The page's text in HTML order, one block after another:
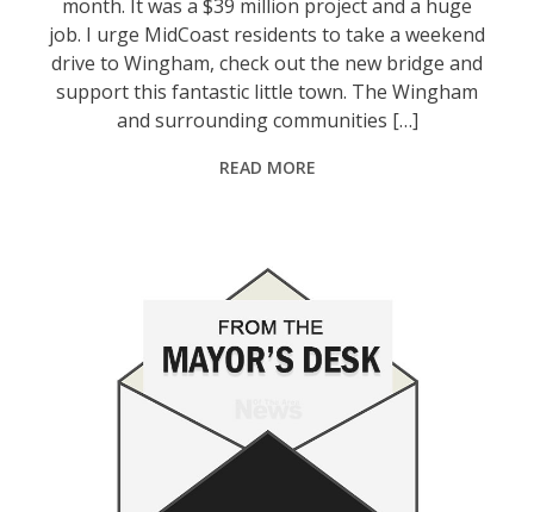
month. It was a $39 million project and a huge
job. I urge MidCoast residents to take a weekend
drive to Wingham, check out the new bridge and
support this fantastic little town. The Wingham
and surrounding communities […]
READ MORE